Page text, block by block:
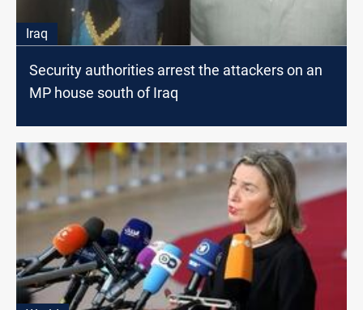
Iraq
Security authorities arrest the attackers on an
MP house south of Iraq